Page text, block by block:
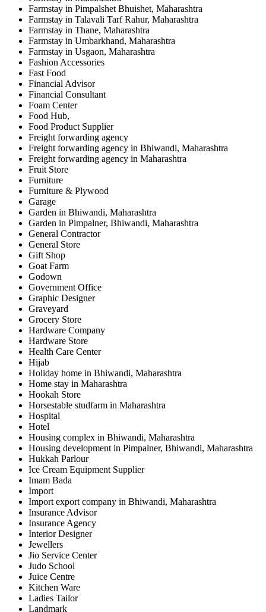
Farmstay in Pimpalshet Bhuishet, Maharashtra
Farmstay in Talavali Tarf Rahur, Maharashtra
Farmstay in Thane, Maharashtra
Farmstay in Umbarkhand, Maharashtra
Farmstay in Usgaon, Maharashtra
Fashion Accessories
Fast Food
Financial Advisor
Financial Consultant
Foam Center
Food Hub,
Food Product Supplier
Freight forwarding agency
Freight forwarding agency in Bhiwandi, Maharashtra
Freight forwarding agency in Maharashtra
Fruit Store
Furniture
Furniture & Plywood
Garage
Garden in Bhiwandi, Maharashtra
Garden in Pimpalner, Bhiwandi, Maharashtra
General Contractor
General Store
Gift Shop
Goat Farm
Godown
Government Office
Graphic Designer
Graveyard
Grocery Store
Hardware Company
Hardware Store
Health Care Center
Hijab
Holiday home in Bhiwandi, Maharashtra
Home stay in Maharashtra
Hookah Store
Horsestable studfarm in Maharashtra
Hospital
Hotel
Housing complex in Bhiwandi, Maharashtra
Housing development in Pimpalner, Bhiwandi, Maharashtra
Hukkah Parlour
Ice Cream Equipment Supplier
Imam Bada
Import
Import export company in Bhiwandi, Maharashtra
Insurance Advisor
Insurance Agency
Interior Designer
Jewellers
Jio Service Center
Judo School
Juice Centre
Kitchen Ware
Ladies Tailor
Landmark